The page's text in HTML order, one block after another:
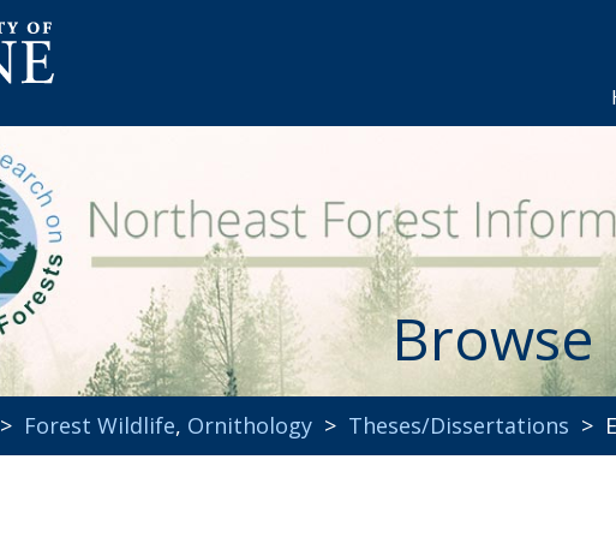
Browse
> Forest Wildlife, Ornithology > Theses/Dissertations >